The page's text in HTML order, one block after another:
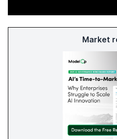
Market